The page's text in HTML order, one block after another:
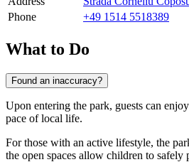
Phone
+49 1514 5518389
What to Do
Found an inaccuracy?
Upon entering the park, guests can
pace of local life.
For those with an active lifestyle, the
the open spaces allow children to safely